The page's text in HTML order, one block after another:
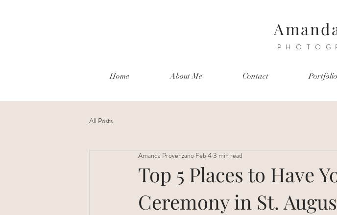
Home About Me Contact Portfolio
All Posts
Top 5 Places to Have
Ceremony in St.
Amanda Provenzano Feb 43 min read